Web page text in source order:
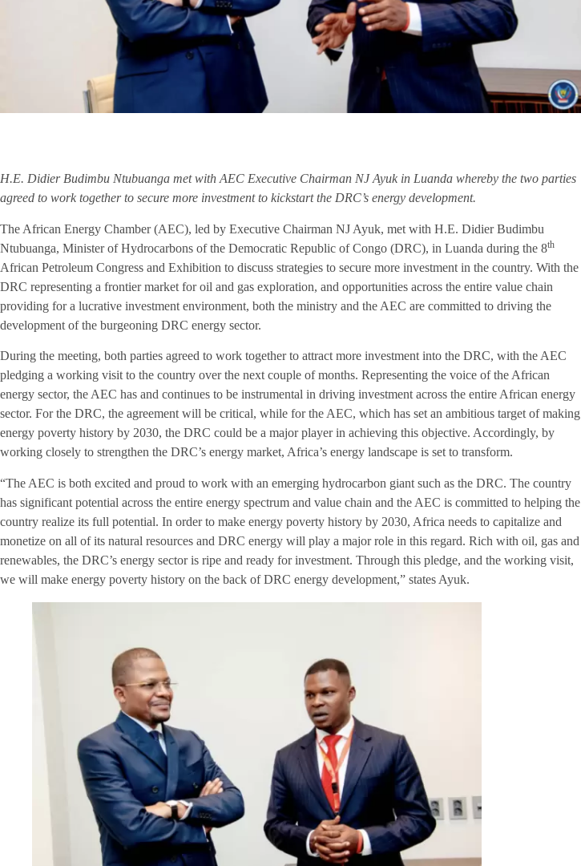
H.E. Didier Budimbu Ntubuanga met with AEC Executive Chairman NJ Ayuk in Luanda whereby the two parties
agreed to work together to secure more investment to kickstart the DRC’s energy development.
The African Energy Chamber (AEC), led by Executive Chairman NJ Ayuk, met with H.E. Didier Budimbu
Ntubuanga, Minister of Hydrocarbons of the Democratic Republic of Congo (DRC), in Luanda during the 8th
African Petroleum Congress and Exhibition to discuss strategies to secure more investment in the country. With the
DRC representing a frontier market for oil and gas exploration, and opportunities across the entire value chain
providing for a lucrative investment environment, both the ministry and the AEC are committed to driving the
development of the burgeoning DRC energy sector.
During the meeting, both parties agreed to work together to attract more investment into the DRC, with the AEC
pledging a working visit to the country over the next couple of months. Representing the voice of the African
energy sector, the AEC has and continues to be instrumental in driving investment across the entire African energy
sector. For the DRC, the agreement will be critical, while for the AEC, which has set an ambitious target of making
energy poverty history by 2030, the DRC could be a major player in achieving this objective. Accordingly, by
working closely to strengthen the DRC’s energy market, Africa’s energy landscape is set to transform.
“The AEC is both excited and proud to work with an emerging hydrocarbon giant such as the DRC. The country
has significant potential across the entire energy spectrum and value chain and the AEC is committed to helping the
country realize its full potential. In order to make energy poverty history by 2030, Africa needs to capitalize and
monetize on all of its natural resources and DRC energy will play a major role in this regard. Rich with oil, gas and
renewables, the DRC’s energy sector is ripe and ready for investment. Through this pledge, and the working visit,
we will make energy poverty history on the back of DRC energy development,” states Ayuk.